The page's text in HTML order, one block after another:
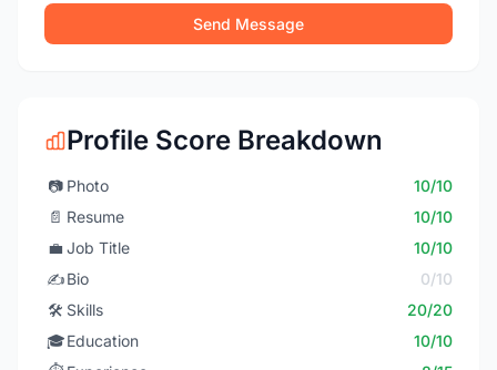
Send Message
Profile Score Breakdown
📷 Photo
10/10
📄 Resume
10/10
💼 Job Title
10/10
✍️Bio
0/10
🛠️ Skills
20/20
🎓Education
10/10